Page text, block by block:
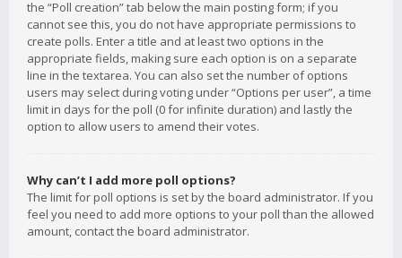
the “Poll creation” tab below the main posting form; if you
cannot see this, you do not have appropriate permissions to
create polls. Enter a title and at least two options in the
appropriate fields, making sure each option is on a separate
line in the textarea. You can also set the number of options
users may select during voting under “Options per user”, a time
limit in days for the poll (0 for infinite duration) and lastly the
option to allow users to amend their votes.
Why can’t I add more poll options?
The limit for poll options is set by the board administrator. If you
feel you need to add more options to your poll than the allowed
amount, contact the board administrator.